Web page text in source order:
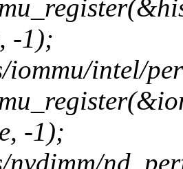
-1);
iommu/intel/
-1);
nvdimm/